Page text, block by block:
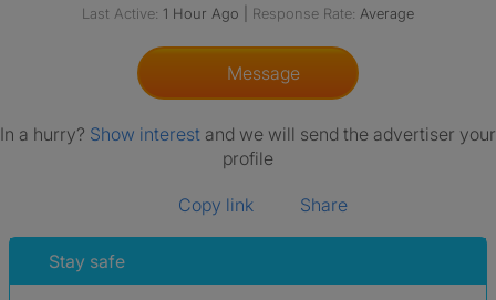
Last Active: 1 Hour Ago Response Rate: Average
Message
In a hurry? Show interest and we will send the advertiser your
profile
Copy link Share
Stay safe